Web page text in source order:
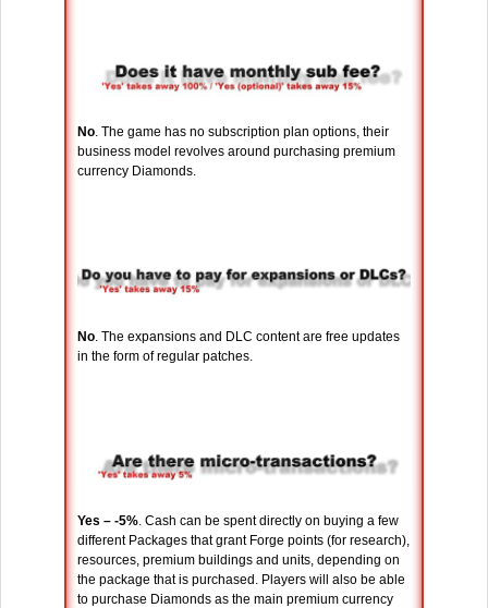
No. The game has no subscription plan options, their
business model revolves around purchasing premium
currency Diamonds.
No . The expansions and DLC content are free updates
in the form of regular patches.
Yes – -5%. Cash can be spent directly on buying a few
different Packages that grant Forge points (for research),
resources, premium buildings and units, depending on
the package that is purchased. Players will also be able
to purchase Diamonds as the main premium currency